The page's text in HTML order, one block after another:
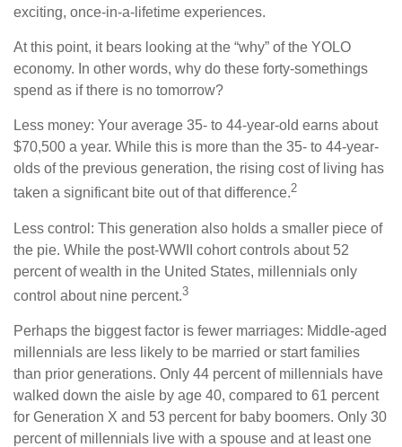
exciting, once-in-a-lifetime experiences.
At this point, it bears looking at the “why” of the YOLO
economy. In other words, why do these forty-somethings
spend as if there is no tomorrow?
Less money: Your average 35- to 44-year-old earns about
$70,500 a year. While this is more than the 35- to 44-year-
olds of the previous generation, the rising cost of living has
taken a significant bite out of that difference.2
Less control: This generation also holds a smaller piece of
the pie. While the post-WWII cohort controls about 52
percent of wealth in the United States, millennials only
control about nine percent.3
Perhaps the biggest factor is fewer marriages: Middle-aged
millennials are less likely to be married or start families
than prior generations. Only 44 percent of millennials have
walked down the aisle by age 40, compared to 61 percent
for Generation X and 53 percent for baby boomers. Only 30
percent of millennials live with a spouse and at least one